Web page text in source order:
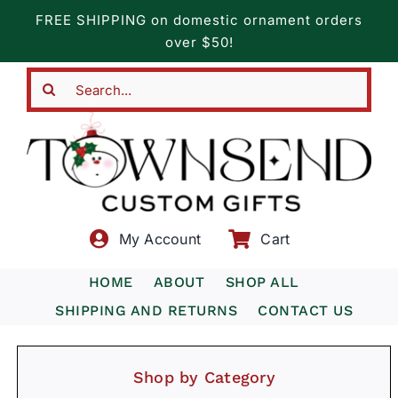
content
FREE SHIPPING on domestic ornament orders
over $50!
My Account Cart
HOME ABOUT
SHOP ALL
SHIPPING AND RETURNS
CONTACT US
Shop by Category